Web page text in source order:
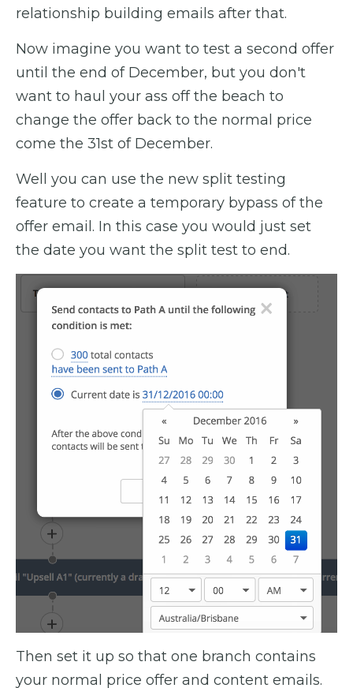
relationship building emails after that.
Now imagine you want to test a second offer
until the end of December, but you don't
want to haul your ass off the beach to
change the offer back to the normal price
come the 31st of December.
Well you can use the new split testing
feature to create a temporary bypass of the
offer email. In this case you would just set
the date you want the split test to end.
Then set it up so that one branch contains
your normal price offer and content emails.